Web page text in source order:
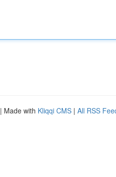
| Made with Kliqqi CMS | All RSS